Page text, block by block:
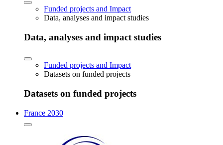
Funded projects and Impact
Data, analyses and impact studies
Data, analyses and impact studies
Funded projects and Impact
Datasets on funded projects
Datasets on funded projects
France 2030